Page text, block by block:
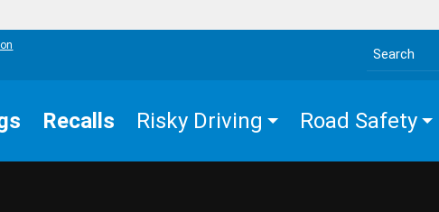
Search the site
Recalls Risky Driving Road Safety